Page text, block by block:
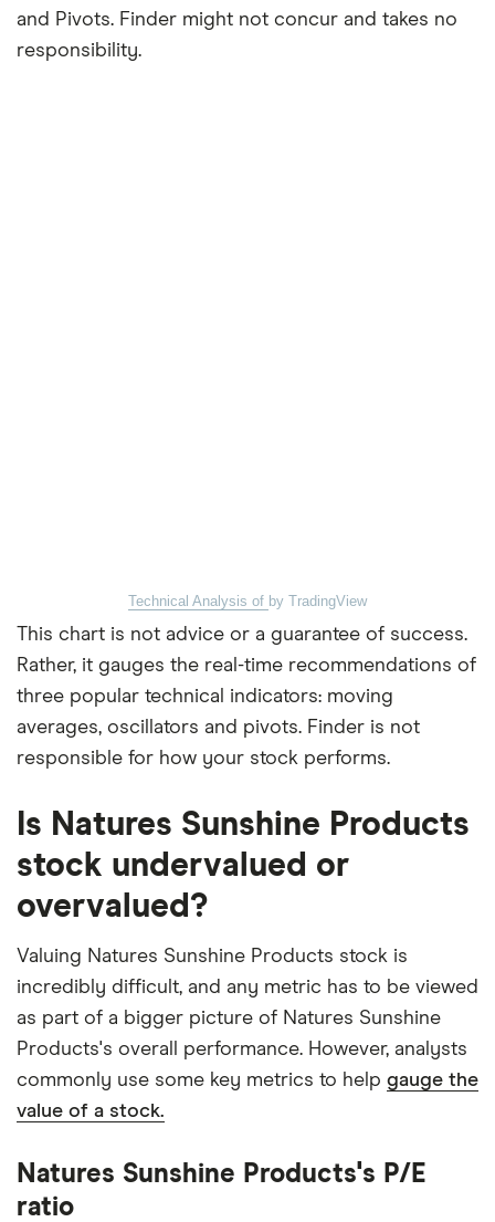
and Pivots. Finder might not concur and takes no
responsibility.
Technical Analysis of by TradingView
This chart is not advice or a guarantee of success.
Rather, it gauges the real-time recommendations of
three popular technical indicators: moving
averages, oscillators and pivots. Finder is not
responsible for how your stock performs.
Is Natures Sunshine Products
stock undervalued or
overvalued?
Valuing Natures Sunshine Products stock is
incredibly difficult, and any metric has to be viewed
as part of a bigger picture of Natures Sunshine
Products's overall performance. However, analysts
commonly use some key metrics to help gauge the
value of a stock.
Natures Sunshine Products's P/E
ratio